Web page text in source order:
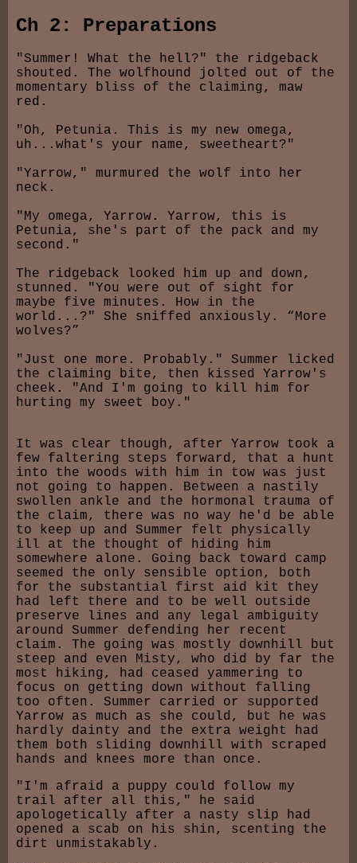
Ch 2: Preparations
"Summer! What the hell?" the ridgeback
shouted. The wolfhound jolted out of the
momentary bliss of the claiming, maw
red.
"Oh, Petunia. This is my new omega,
uh...what's your name, sweetheart?"
"Yarrow," murmured the wolf into her
neck.
"My omega, Yarrow. Yarrow, this is
Petunia, she's part of the pack and my
second."
The ridgeback looked him up and down,
stunned. "You were out of sight for
maybe five minutes. How in the
world...?" She sniffed anxiously. “More
wolves?”
"Just one more. Probably." Summer licked
the claiming bite, then kissed Yarrow's
cheek. "And I'm going to kill him for
hurting my sweet boy."
It was clear though, after Yarrow took a
few faltering steps forward, that a hunt
into the woods with him in tow was just
not going to happen. Between a nastily
swollen ankle and the hormonal trauma of
the claim, there was no way he'd be able
to keep up and Summer felt physically
ill at the thought of hiding him
somewhere alone. Going back toward camp
seemed the only sensible option, both
for the substantial first aid kit they
had left there and to be well outside
preserve lines and any legal ambiguity
around Summer defending her recent
claim. The going was mostly downhill but
steep and even Misty, who did by far the
most hiking, had ceased yammering to
focus on getting down without falling
too often. Summer carried or supported
Yarrow as much as she could, but he was
hardly dainty and the extra weight had
them both sliding downhill with scraped
hands and knees more than once.
"I'm afraid a puppy could follow my
trail after all this," he said
apologetically after a nasty slip had
opened a scab on his shin, scenting the
dirt unmistakably.